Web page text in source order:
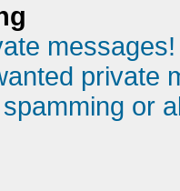
messages!
private
or